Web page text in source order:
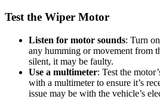
Test the Wiper Motor
Listen for motor sounds: Turn
any humming or movement from
silent, it may be faulty.
Use a multimeter: Test the
with a multimeter to ensure it’s
issue may be with the vehicle’s